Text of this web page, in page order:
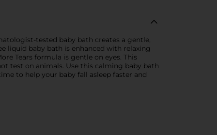
tested baby bath creates a gentle,
liquid baby bath is enhanced with relaxing
Tears formula is gentle on eyes. This
test on animals. Use this calming baby bath
to help your baby fall asleep faster and